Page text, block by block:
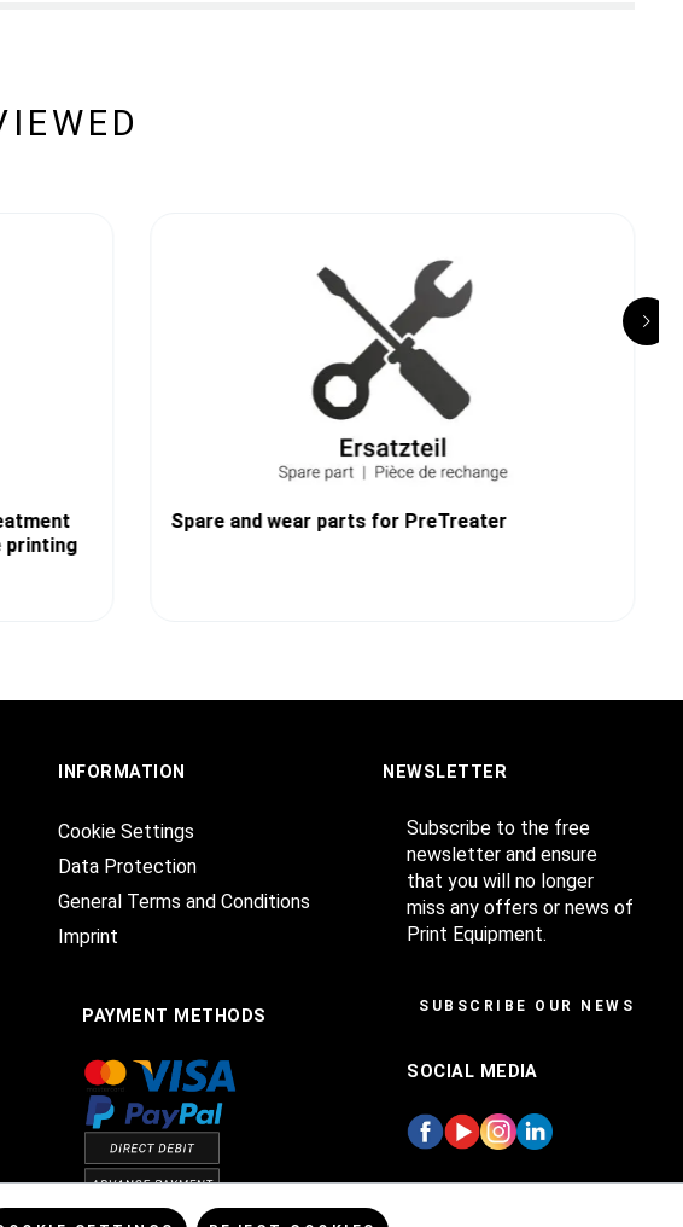
printing
Spare and wear parts for PreTreater
INFORMATION
Cookie Settings
Data Protection
General Terms and Conditions
Imprint
PAYMENT METHODS
NEWSLETTER
Subscribe to the free
newsletter and ensure
that you will no longer
miss any offers or news of
Print Equipment.
SUBSCRIBE OUR
SOCIAL MEDIA